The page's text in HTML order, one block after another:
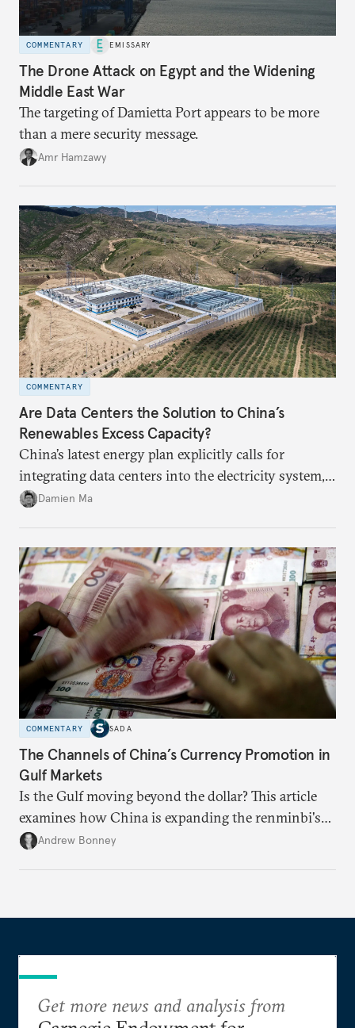
COMMENTARY EMISSARY
The Drone Attack on Egypt and the Widening
Middle East War
The targeting of Damietta Port appears to be more
than a mere security message.
Amr Hamzawy
COMMENTARY
Are Data Centers the Solution to China’s
Renewables Excess Capacity?
China’s latest energy plan explicitly calls for
integrating data centers into the electricity system,
particularly connecting them to green energy. It
capacity.
Damien Ma
COMMENTARY SADA
The Channels of China’s Currency Promotion in
Gulf Markets
Is the Gulf moving beyond the dollar? This article
examines how China is expanding the renminbi's
role across Gulf markets, what that means for
Andrew Bonney
Get more news and analysis from